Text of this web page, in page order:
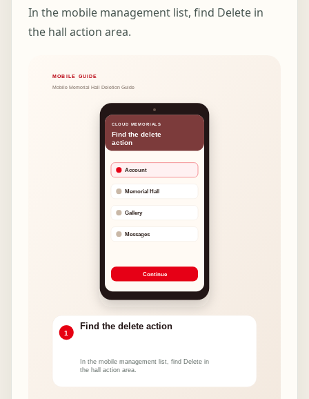
In the mobile management list, find Delete in
the hall action area.